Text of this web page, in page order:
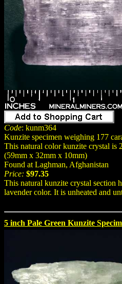
Code: kunm364
Kunzite specimen weighing 177
This natural color kunzite crystal
(59mm x 32mm x 10mm)
Found at Laghman, Afghanistan
Price: $97.35
This natural kunzite crystal section
lavender color. It is unheated and
5 inch Pale Green Kunzite